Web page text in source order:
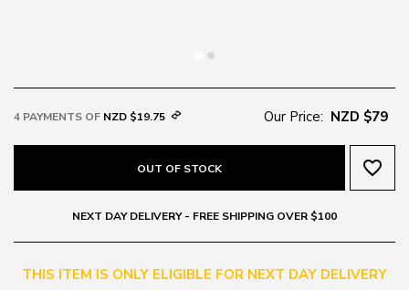
4 PAYMENTS OF NZD $19.75 Our Price: NZD $79
OUT OF STOCK favorite_border
NEXT DAY DELIVERY - FREE SHIPPING OVER $100
THIS ITEM IS ONLY ELIGIBLE FOR NEXT DAY DELIVERY